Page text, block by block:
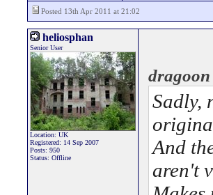
Posted 13th Apr 2011 at 21:02
heliosphan
Senior User
Location: UK
Registered: 14 Sep 2007
Posts: 950
Status: Offline
Sadly,
And
aren't